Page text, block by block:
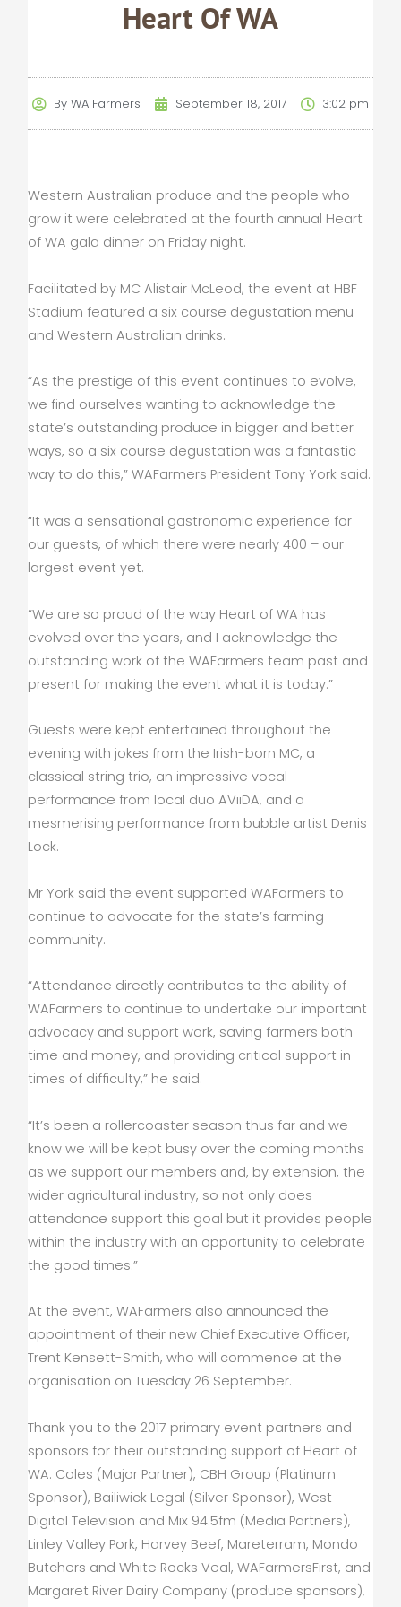
Heart Of WA
By WA Farmers September 18, 2017 3:02 pm
Western Australian produce and the people who
grow it were celebrated at the fourth annual Heart
of WA gala dinner on Friday night.
Facilitated by MC Alistair McLeod, the event at HBF
Stadium featured a six course degustation menu
and Western Australian drinks.
“As the prestige of this event continues to evolve,
we find ourselves wanting to acknowledge the
state’s outstanding produce in bigger and better
ways, so a six course degustation was a fantastic
way to do this,” WAFarmers President Tony York said.
“It was a sensational gastronomic experience for
our guests, of which there were nearly 400 – our
largest event yet.
“We are so proud of the way Heart of WA has
evolved over the years, and I acknowledge the
outstanding work of the WAFarmers team past and
present for making the event what it is today.”
Guests were kept entertained throughout the
evening with jokes from the Irish-born MC, a
classical string trio, an impressive vocal
performance from local duo AViiDA, and a
mesmerising performance from bubble artist Denis
Lock.
Mr York said the event supported WAFarmers to
continue to advocate for the state’s farming
community.
“Attendance directly contributes to the ability of
WAFarmers to continue to undertake our important
advocacy and support work, saving farmers both
time and money, and providing critical support in
times of difficulty,” he said.
“It’s been a rollercoaster season thus far and we
know we will be kept busy over the coming months
as we support our members and, by extension, the
wider agricultural industry, so not only does
attendance support this goal but it provides people
within the industry with an opportunity to celebrate
the good times.”
At the event, WAFarmers also announced the
appointment of their new Chief Executive Officer,
Trent Kensett-Smith, who will commence at the
organisation on Tuesday 26 September.
Thank you to the 2017 primary event partners and
sponsors for their outstanding support of Heart of
WA: Coles (Major Partner), CBH Group (Platinum
Sponsor), Bailiwick Legal (Silver Sponsor), West
Digital Television and Mix 94.5fm (Media Partners),
Linley Valley Pork, Harvey Beef, Mareterram, Mondo
Butchers and White Rocks Veal, WAFarmersFirst, and
Margaret River Dairy Company (produce sponsors),